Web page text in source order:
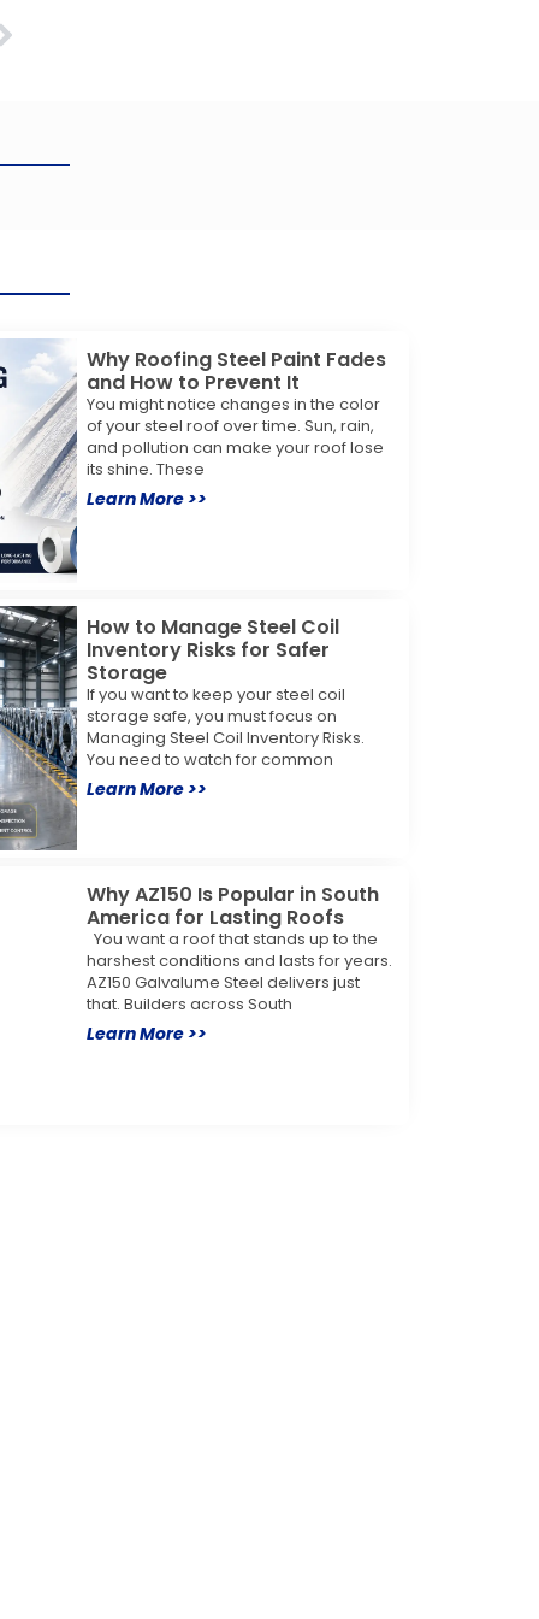
Why Roofing Steel Paint Fades
and How to Prevent It
You might notice changes in the color
of your steel roof over time. Sun, rain,
and pollution can make your roof lose
its shine. These
Learn More >>
How to Manage Steel Coil
Inventory Risks for Safer
Storage
If you want to keep your steel coil
storage safe, you must focus on
Managing Steel Coil Inventory Risks.
You need to watch for common
Learn More >>
Why AZ150 Is Popular in South
America for Lasting Roofs
You want a roof that stands up to the
harshest conditions and lasts for years.
AZ150 Galvalume Steel delivers just
that. Builders across South
Learn More >>